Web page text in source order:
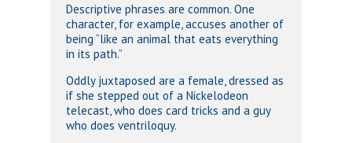
Descriptive phrases are common. One
character, for example, accuses another of
being “like an animal that eats everything
in its path.”
Oddly juxtaposed are a female, dressed as
if she stepped out of a Nickelodeon
telecast, who does card tricks and a guy
who does ventriloquy.